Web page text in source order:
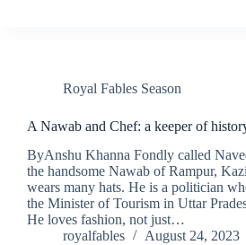
Royal Fables Season
A Nawab and Chef: a keeper of
ByAnshu Khanna Fondly called
the handsome Nawab of Rampur,
wears many hats. He is a politician
the Minister of Tourism in Uttar
He loves fashion, not just…
royalfables
August 24, 2023